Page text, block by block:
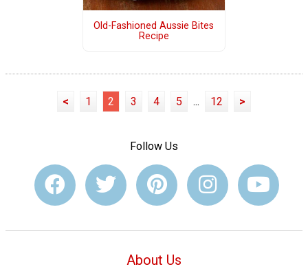
Old-Fashioned Aussie Bites
Recipe
< 1 2 3 4 5 ... 12 >
Follow Us
About Us